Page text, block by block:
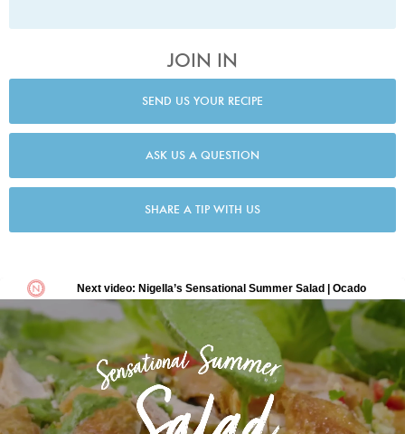
JOIN IN
SEND US YOUR RECIPE
ASK US A QUESTION
SHARE A TIP WITH US